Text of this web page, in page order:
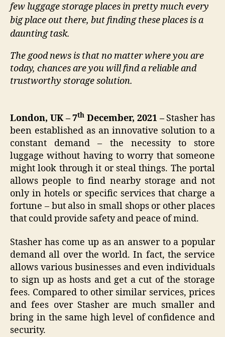
few luggage storage places in pretty much every
big place out there, but finding these places is a
daunting task.
The good news is that no matter where you are
today, chances are you will find a reliable and
trustworthy storage solution.
London, UK – 7th December, 2021 – Stasher has
been established as an innovative solution to a
constant demand – the necessity to store
luggage without having to worry that someone
might look through it or steal things. The portal
allows people to find nearby storage and not
only in hotels or specific services that charge a
fortune – but also in small shops or other places
that could provide safety and peace of mind.
Stasher has come up as an answer to a popular
demand all over the world. In fact, the service
allows various businesses and even individuals
to sign up as hosts and get a cut of the storage
fees. Compared to other similar services, prices
and fees over Stasher are much smaller and
bring in the same high level of confidence and
security.